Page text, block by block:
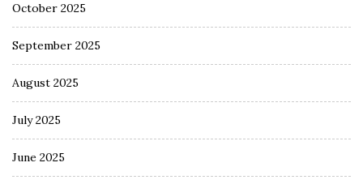
October 2025
September 2025
August 2025
July 2025
June 2025